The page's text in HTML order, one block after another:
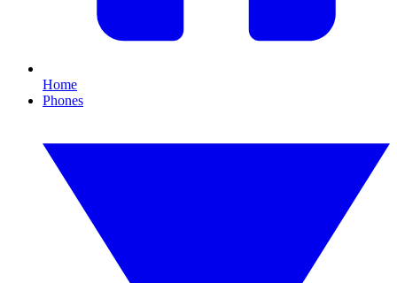
Home
Phones